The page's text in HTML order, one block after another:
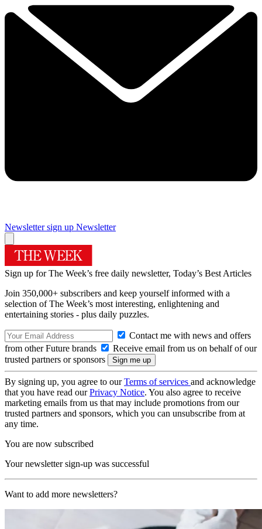
Newsletter sign up Newsletter
Sign up for The Week’s free daily newsletter, Today’s Best Articles
Join 350,000+ subscribers and keep yourself informed with a
selection of The Week’s most interesting, enlightening and
entertaining stories - plus daily puzzles.
Contact me with news and offers
from other Future brands
Receive email from us on behalf of our
trusted partners or sponsors
By signing up, you agree to ourTerms of services and acknowledge
that you have read ourPrivacy Notice. You also agree to receive
marketing emails from us that may include promotions from our
trusted partners and sponsors, which you can unsubscribe from at
any time.
You are now subscribed
Your newsletter sign-up was successful
Want to add more newsletters?